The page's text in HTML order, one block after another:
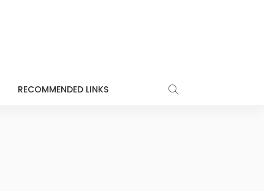
RECOMMENDED LINKS